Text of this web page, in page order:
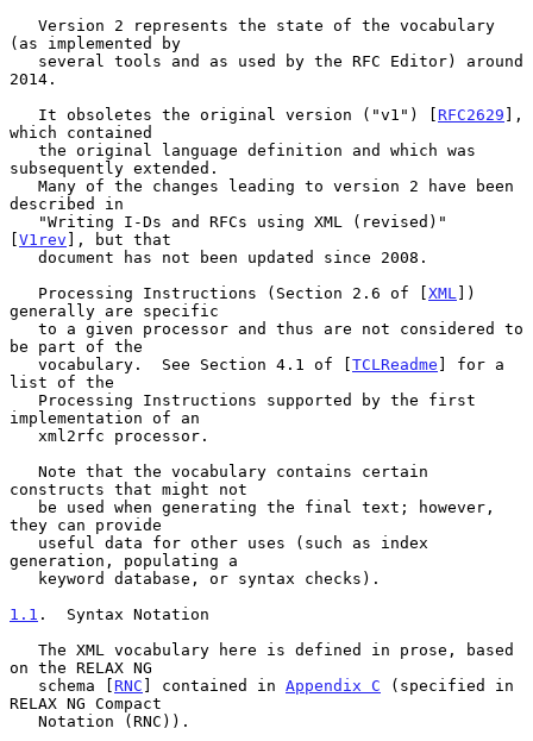
(as implemented by
2014.
   It obsoletes the original version ("v1") [
RFC2629 ],
which contained
subsequently extended.
described in
[V1rev ], but that
   Processing Instructions (Section 2.6 of [
XML ])
generally are specific
be part of the
   vocabulary.  See Section 4.1 of [
TCLReadme ] for a
list of the
implementation of an
constructs that might not
they can provide
generation, populating a
1.1 .  Syntax Notation
on the RELAX NG
   schema [
RNC ] contained in Appendix C (specified in
RELAX NG Compact